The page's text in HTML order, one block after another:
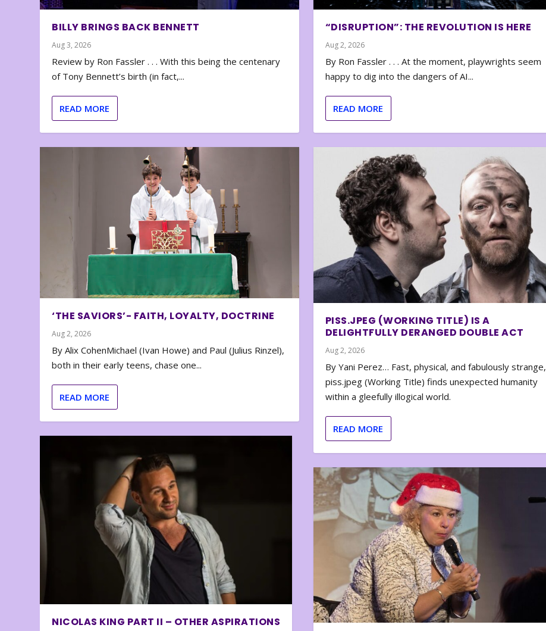
BILLY BRINGS BACK BENNETT
Aug 3, 2026
Review by Ron Fassler . . . With this being the centenary
of Tony Bennett’s birth (in fact,...
READ MORE
‘THE SAVIORS’- FAITH, LOYALTY, DOCTRINE
Aug 2, 2026
By Alix CohenMichael (Ivan Howe) and Paul (Julius Rinzel),
both in their early teens, chase one...
READ MORE
NICOLAS KING PART II – OTHER ASPIRATIONS
“DISRUPTION”: THE REVOLUTION IS HERE
Aug 2, 2026
By Ron Fassler . . . At the moment, playwrights seem
happy to dig into the dangers of AI...
READ MORE
PISS.JPEG (WORKING TITLE) IS A
DELIGHTFULLY DERANGED DOUBLE ACT
Aug 2, 2026
By Yani Perez… Fast, physical, and fabulously strange,
piss.jpeg (Working Title) finds unexpected humanity
within a gleefully illogical world.
READ MORE